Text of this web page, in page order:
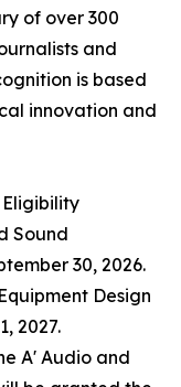
of over 300
and
is based
innovation and
Sound
30, 2026.
Design
2027.
A' Audio and